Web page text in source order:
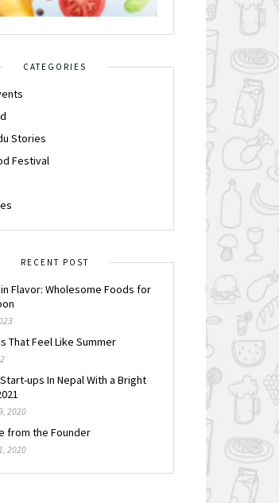
CATEGORIES
Stories
Festival
RECENT POST
Flavor: Wholesome Foods for
That Feel Like Summer
ups In Nepal With a Bright
2020
from the Founder
2020